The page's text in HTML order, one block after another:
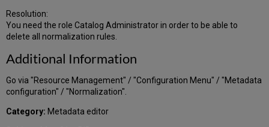
Resolution:
You need the role Catalog Administrator in order to be able to
delete all normalization rules.
Additional Information
Go via "Resource Management" / "Configuration Menu" / "Metadata
configuration" / "Normalization".
Category: Metadata editor